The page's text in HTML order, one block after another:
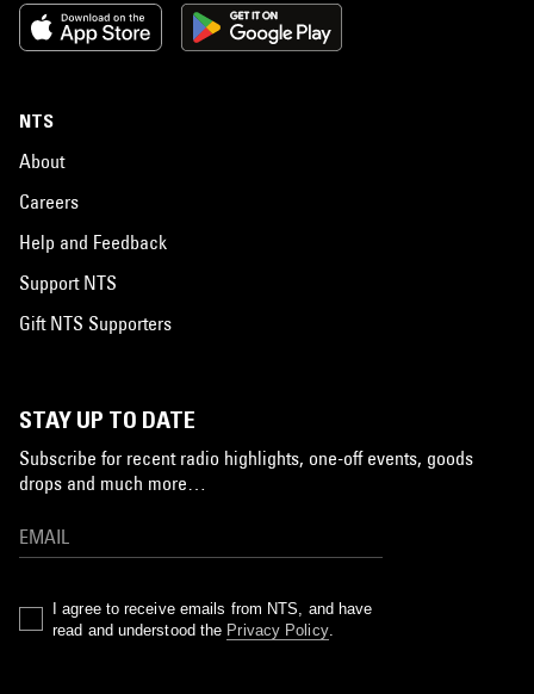
NTS
About
Careers
Help and Feedback
Support NTS
Gift NTS Supporters
STAY UP TO DATE
Subscribe for recent radio highlights, one-off events, goods
drops and much more…
I agree to receive emails from NTS, and have
read and understood the Privacy Policy.